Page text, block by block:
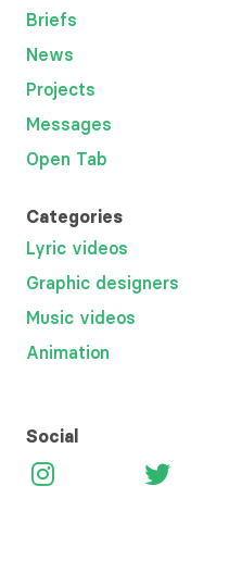
Briefs
News
Projects
Messages
Open Tab
Categories
Lyric videos
Graphic designers
Music videos
Animation
Social